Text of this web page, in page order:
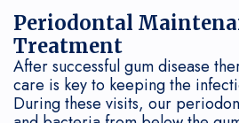
Periodontal
Treatment
After successful gum disease
care is key to keeping the
During these visits, our